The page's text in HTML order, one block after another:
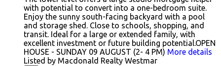
with potential to convert into a one-bedroom suite.
Enjoy the sunny south-facing backyard with a pool
and storage shed. Close to schools, shopping, and
transit. Ideal for a large or extended family, with
excellent investment or future building potential.OPEN
HOUSE - SUNDAY 09 AUGUST (2- 4 PM) More details
Listed by Macdonald Realty Westmar